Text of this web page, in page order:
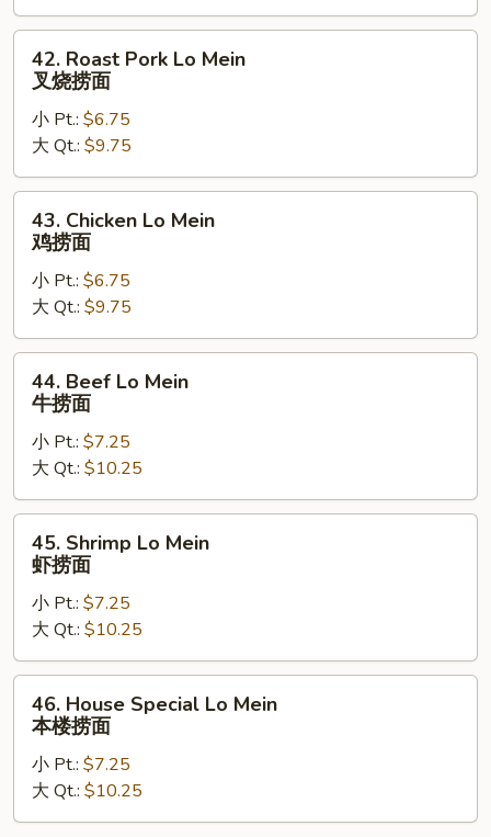
捞
面
Roast
Pork
Lo
Mein
叉
烧
42. Roast Pork Lo Mein
叉烧捞面
小 Pt.: $6.75
大 Qt.: $9.75
Chicken
Lo
Mein
捞
面
43. Chicken Lo Mein
鸡捞面
小 Pt.: $6.75
大 Qt.: $9.75
Beef
Mein
捞
面
44. Beef Lo Mein
牛捞面
小 Pt.: $7.25
大 Qt.: $10.25
Shrimp
Lo
Mein
捞
面
45. Shrimp Lo Mein
虾捞面
小 Pt.: $7.25
大 Qt.: $10.25
House
Special
Lo
Mein
本
46. House Special Lo Mein
本楼捞面
小 Pt.: $7.25
大 Qt.: $10.25